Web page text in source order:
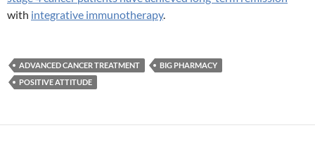
with integrative immunotherapy.
ADVANCED CANCER TREATMENT
BIG PHARMACY
POSITIVE ATTITUDE